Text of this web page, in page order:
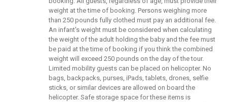
weight at the time of booking. Persons weighing more
than 250 pounds fully clothed must pay an additional fee.
An infant's weight must be considered when calculating
the weight of the adult holding the baby and the fee must
be paid at the time of booking if you think the combined
weight will exceed 250 pounds on the day of the tour.
Limited mobility guests can be placed on helicopter. No
bags, backpacks, purses, iPads, tablets, drones, selfie
sticks, or similar devices are allowed on board the
helicopter. Safe storage space for these items is